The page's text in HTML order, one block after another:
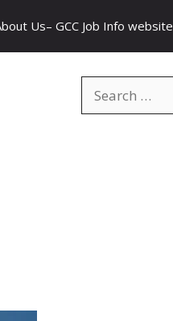
Us– GCC Job Info website
for: